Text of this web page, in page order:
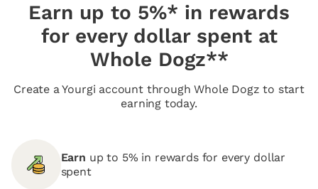
Earn up to 5%* in rewards
for every dollar spent at
Whole Dogz**
Create a Yourgi account through Whole Dogz to start
earning today.
Earn up to 5% in rewards for every dollar
spent